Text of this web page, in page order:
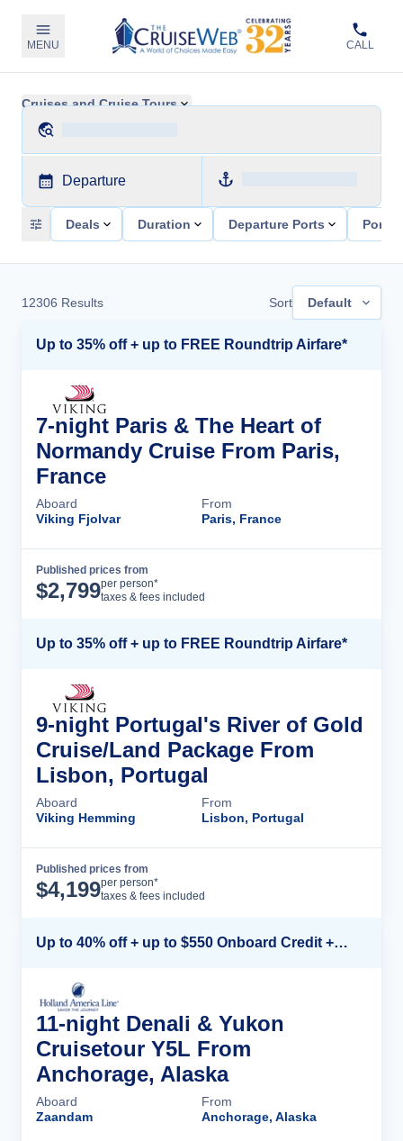
MENU CALL
Cruises and Cruise Tours
Departure
Deals Duration Departure Ports Ports
12306 Results Sort Default
Up to 35% off + up to FREE Roundtrip Airfare*
7-night Paris & The Heart of
Normandy Cruise From Paris,
France
Aboard
Viking Fjolvar
From
Paris, France
Published prices from
$2,799per person*
taxes & fees included
Up to 35% off + up to FREE Roundtrip Airfare*
9-night Portugal's River of Gold
Cruise/Land Package From
Lisbon, Portugal
Aboard
Viking Hemming
From
Lisbon, Portugal
Published prices from
$4,199per person*
taxes & fees included
Up to 40% off + up to $550 Onboard Credit + FREE 3rd & 4th Guest*
11-night Denali & Yukon
Cruisetour Y5L From
Anchorage, Alaska
Aboard
Zaandam
From
Anchorage, Alaska